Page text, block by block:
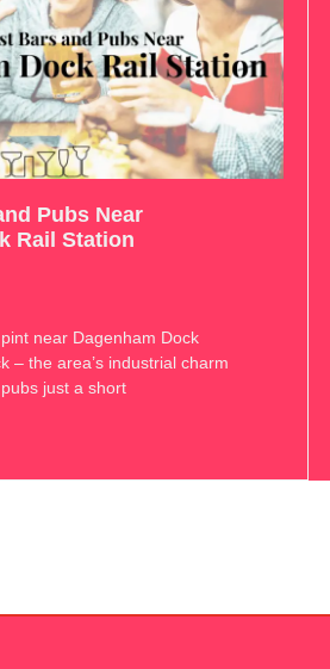
Pubs Near
Rail Station
near Dagenham Dock
– the area’s industrial charm
just a short